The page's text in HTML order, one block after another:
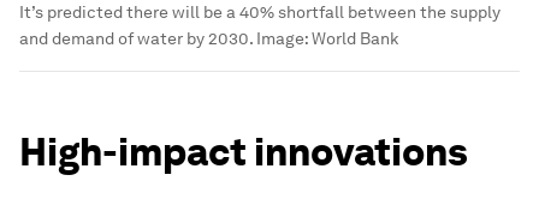
It’s predicted there will be a 40% shortfall between the supply
and demand of water by 2030. Image:World Bank
High-impact innovations